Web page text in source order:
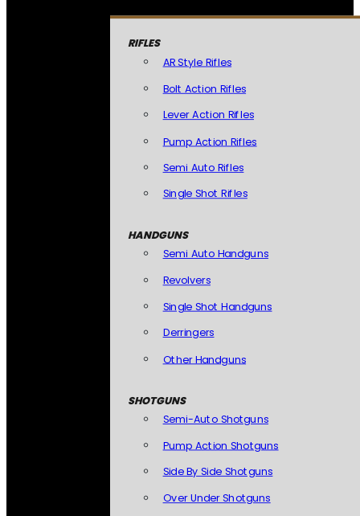
RIFLES
AR Style Rifles
Bolt Action Rifles
Lever Action Rifles
Pump Action Rifles
Semi Auto Rifles
Single Shot Rifles
HANDGUNS
Semi Auto Handguns
Revolvers
Single Shot Handguns
Derringers
Other Handguns
SHOTGUNS
Semi-Auto Shotguns
Pump Action Shotguns
Side By Side Shotguns
Over Under Shotguns